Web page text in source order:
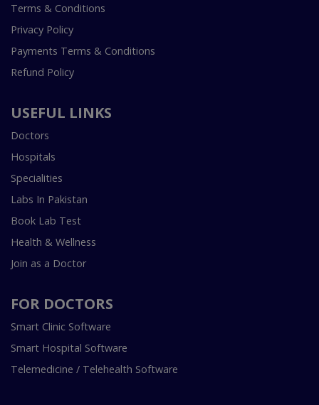
Terms & Conditions
Privacy Policy
Payments Terms & Conditions
Refund Policy
USEFUL LINKS
Doctors
Hospitals
Specialities
Labs In Pakistan
Book Lab Test
Health & Wellness
Join as a Doctor
FOR DOCTORS
Smart Clinic Software
Smart Hospital Software
Telemedicine / Telehealth Software